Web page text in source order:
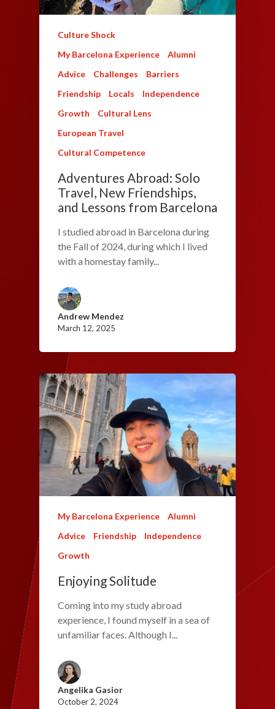
Culture Shock
My Barcelona Experience
Alumni
Advice
Challenges
Barriers
Friendship
Locals
Independence
Growth
Cultural Lens
European Travel
Cultural Competence
Adventures Abroad: Solo
Travel, New Friendships,
and Lessons from Barcelona
I studied abroad in Barcelona during
the Fall of 2024, during which I lived
with a homestay family...
Andrew Mendez
March 12, 2025
My Barcelona Experience
Alumni
Advice
Friendship
Independence
Growth
Enjoying Solitude
Coming into my study abroad
experience, I found myself in a sea of
unfamiliar faces. Although I...
Angelika Gasior
October 2, 2024